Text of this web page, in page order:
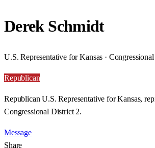
Derek Schmidt
U.S. Representative for Kansas ·
Republican
Republican U.S. Representative for Kansas,
Congressional District 2.
Message
Share